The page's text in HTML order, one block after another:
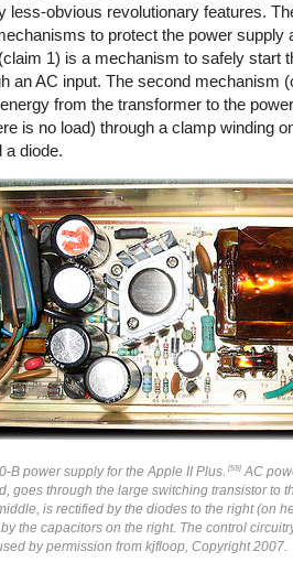
less-obvious revolutionary features.
to protect the power supply
1) is a mechanism to safely start
an AC input. The second mechanism
from the transformer to the
is no load) through a clamp winding
a diode.
B power supply for the Apple II Plus. [59] AC
goes through the large switching transistor to
is rectified by the diodes to the right (on
the capacitors on the right. The control
by permission from kjfloop, Copyright 2007.